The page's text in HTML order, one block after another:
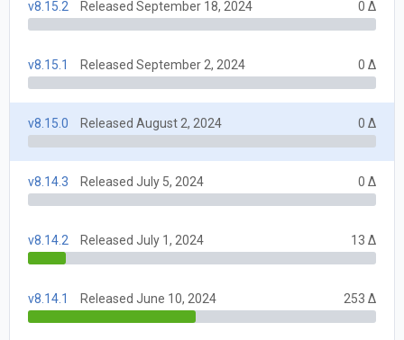
v8.15.2 Released September 18, 2024 0 Δ
v8.15.1 Released September 2, 2024 0 Δ
v8.15.0 Released August 2, 2024 0 Δ
v8.14.3 Released July 5, 2024 0 Δ
v8.14.2 Released July 1, 2024 13 Δ
v8.14.1 Released June 10, 2024 253 Δ